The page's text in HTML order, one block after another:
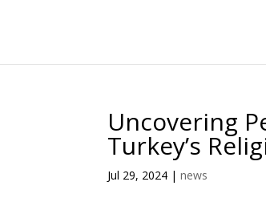
Uncovering
Turkey’s
Jul 29, 2024 |news